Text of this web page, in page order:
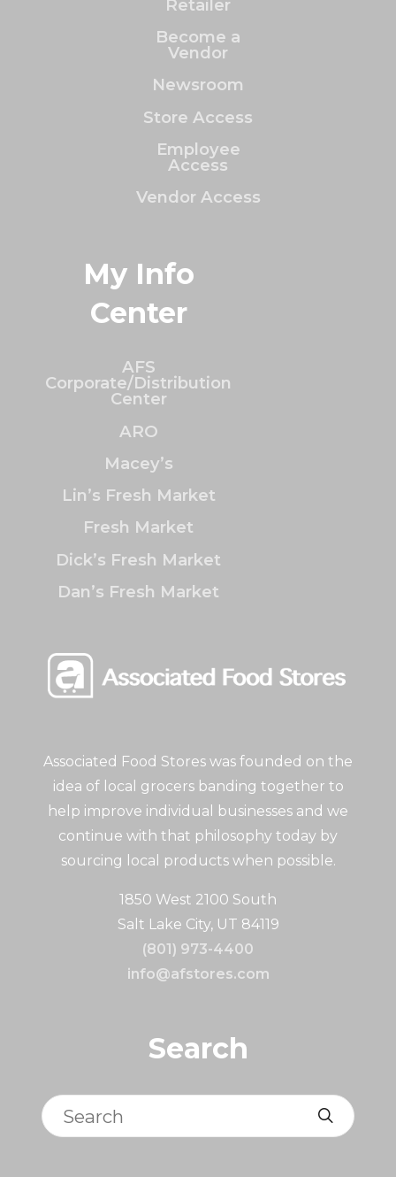
Associated Food Stores was founded on the
idea of local grocers banding together to
help improve individual businesses and we
continue with that philosophy today by
sourcing local products when possible.
1850 West 2100 South
Salt Lake City, UT 84119
(801) 973-4400
info@afstores.com
Search
Search
Retailer
Become a
Vendor
Newsroom
Store Access
Employee
Access
Vendor Access
My Info
Center
AFS
Corporate/Distribution
Center
ARO
Macey’s
Lin’s Fresh Market
Fresh Market
Dick’s Fresh Market
Dan’s Fresh Market